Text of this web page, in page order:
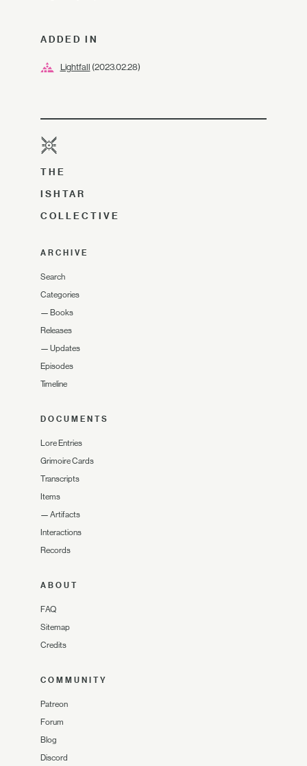
ADDED IN
Lightfall (2023.02.28)
THE
ISHTAR
COLLECTIVE
ARCHIVE
Search
Categories
— Books
Releases
— Updates
Episodes
Timeline
DOCUMENTS
Lore Entries
Grimoire Cards
Transcripts
Items
— Artifacts
Interactions
Records
ABOUT
FAQ
Sitemap
Credits
COMMUNITY
Patreon
Forum
Blog
Discord